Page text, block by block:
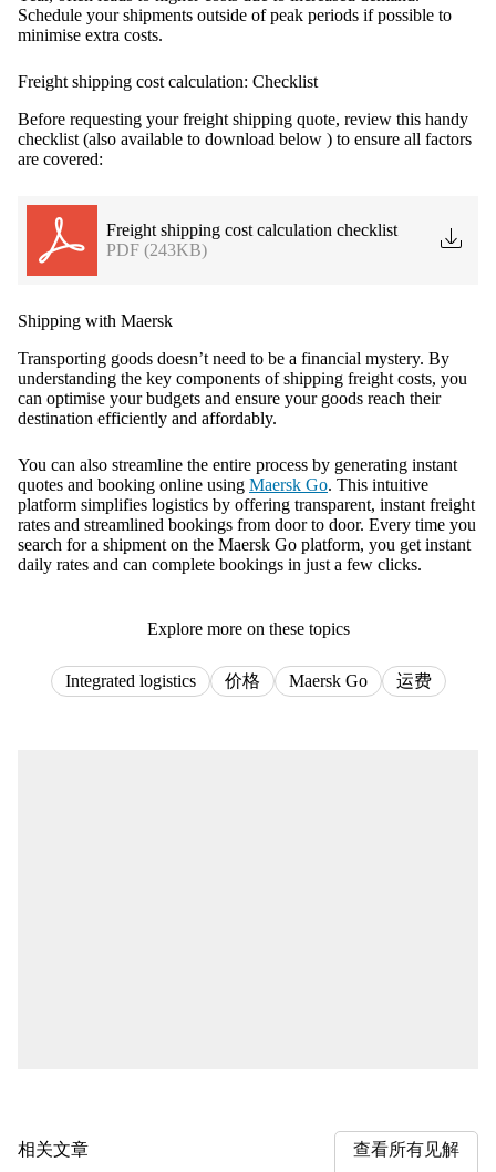
Schedule your shipments outside of peak periods if possible to
minimise extra costs.
Freight shipping cost calculation: Checklist
Before requesting your freight shipping quote, review this handy
checklist (also available to download below ) to ensure all factors
are covered:
Freight shipping cost calculation checklist
PDF (243KB)
Shipping with Maersk
Transporting goods doesn’t need to be a financial mystery. By
understanding the key components of shipping freight costs, you
can optimise your budgets and ensure your goods reach their
destination efficiently and affordably.
You can also streamline the entire process by generating instant
quotes and booking online using Maersk Go. This intuitive
platform simplifies logistics by offering transparent, instant freight
rates and streamlined bookings from door to door. Every time you
search for a shipment on the Maersk Go platform, you get instant
daily rates and can complete bookings in just a few clicks.
Explore more on these topics
Integrated logistics 价格 Maersk Go 运费
相关文章 查看所有见解